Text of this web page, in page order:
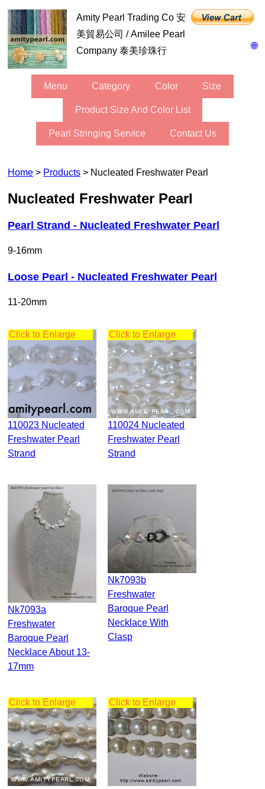
🌐
Amity Pearl Trading Co 安
美貿易公司 / Amilee Pearl
Company 泰美珍珠行
Menu Category Color Size
Product Size And Color List
Pearl Stringing Service Contact Us
Home > Products > Nucleated Freshwater Pearl
Nucleated Freshwater Pearl
Pearl Strand - Nucleated Freshwater Pearl
9-16mm
Loose Pearl - Nucleated Freshwater Pearl
11-20mm
Click to Enlarge
110023 Nucleated
Freshwater Pearl
Strand
Click to Enlarge
110024 Nucleated
Freshwater Pearl
Strand
Nk7093a
Freshwater
Baroque Pearl
Necklace About 13-
17mm
Nk7093b
Freshwater
Baroque Pearl
Necklace With
Clasp
Click to Enlarge Click to Enlarge